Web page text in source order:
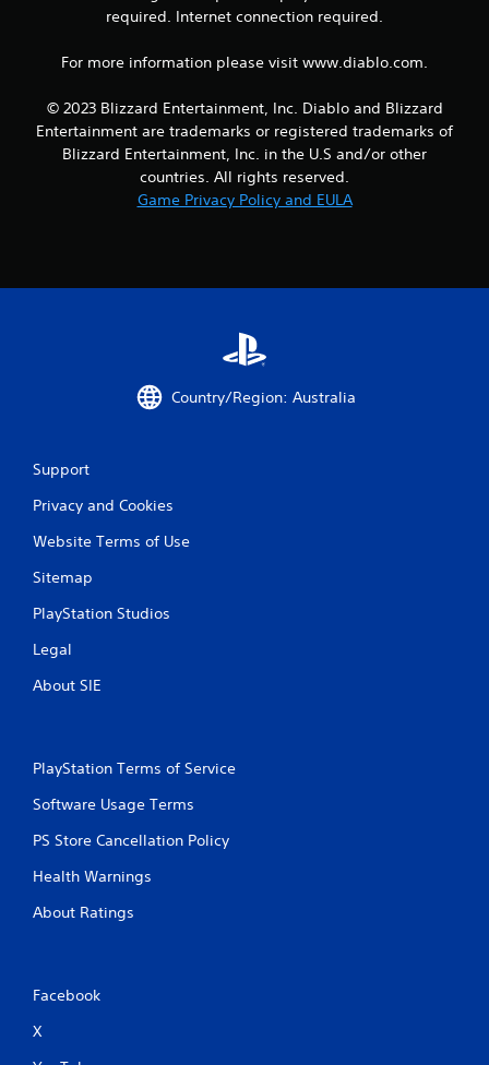
required. Internet connection required.
For more information please visit www.diablo.com.
© 2023 Blizzard Entertainment, Inc. Diablo and Blizzard
Entertainment are trademarks or registered trademarks of
Blizzard Entertainment, Inc. in the U.S and/or other
countries. All rights reserved.
Game Privacy Policy and EULA
Country/Region: Australia
Support
Privacy and Cookies
Website Terms of Use
Sitemap
PlayStation Studios
Legal
About SIE
PlayStation Terms of Service
Software Usage Terms
PS Store Cancellation Policy
Health Warnings
About Ratings
Facebook
X